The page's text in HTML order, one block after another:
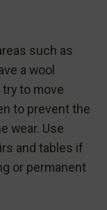
such as
a wool
try to move
to prevent the
wear. Use
and tables if
or permanent